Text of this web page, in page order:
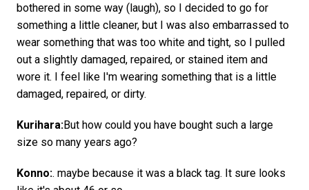
bothered in some way (laugh), so I decided to go for
something a little cleaner, but I was also embarrassed to
wear something that was too white and tight, so I pulled
out a slightly damaged, repaired, or stained item and
wore it. I feel like I'm wearing something that is a little
damaged, repaired, or dirty.
Kurihara:But how could you have bought such a large
size so many years ago?
Konno:. maybe because it was a black tag. It sure looks